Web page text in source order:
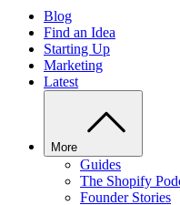
Blog
Find an Idea
Starting Up
Marketing
Latest
More
Guides
The Shopify
Founder Stories